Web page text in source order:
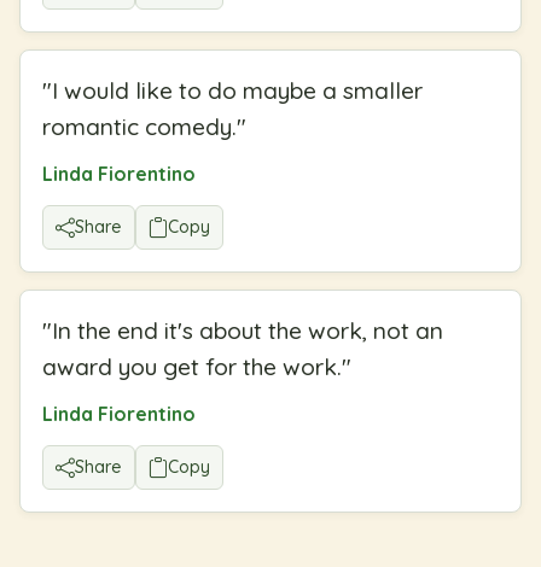
"I would like to do maybe a smaller
romantic comedy."
Linda Fiorentino
Share Copy
"In the end it's about the work, not an
award you get for the work."
Linda Fiorentino
Share Copy